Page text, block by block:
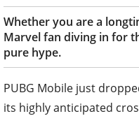
Whether you are a
Marvel fan diving in for
pure hype.
PUBG Mobile just
its highly anticipated